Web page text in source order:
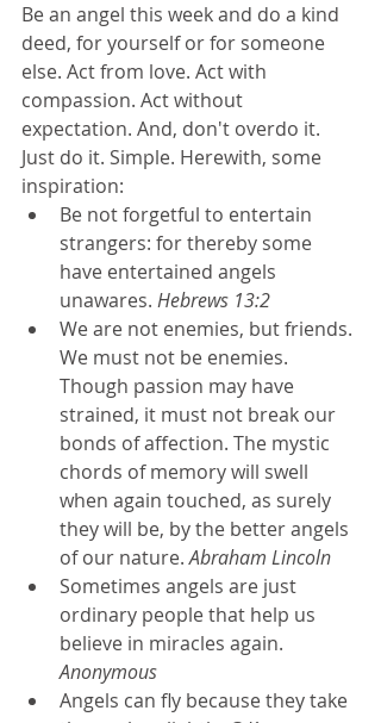
Be an angel this week and do a kind
deed, for yourself or for someone
else. Act from love. Act with
compassion. Act without
expectation. And, don't overdo it.
Just do it. Simple. Herewith, some
inspiration:
Be not forgetful to entertain
strangers: for thereby some
have entertained angels
unawares. Hebrews 13:2
We are not enemies, but friends.
We must not be enemies.
Though passion may have
strained, it must not break our
bonds of affection. The mystic
chords of memory will swell
when again touched, as surely
they will be, by the better angels
of our nature. Abraham Lincoln
Sometimes angels are just
ordinary people that help us
believe in miracles again.
Anonymous
Angels can fly because they take